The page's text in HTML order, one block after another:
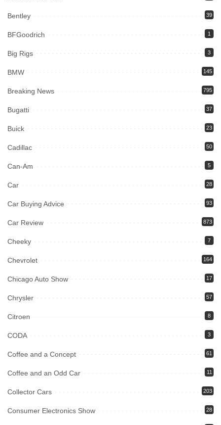
Bentley 39
BFGoodrich 1
Big Rigs 3
BMW 145
Breaking News 795
Bugatti 37
Buick 23
Cadillac 50
Can-Am 5
Car 28
Car Buying Advice 93
Car Review 873
Cheeky 7
Chevrolet 164
Chicago Auto Show 17
Chrysler 57
Citroen 8
CODA 3
Coffee and a Concept 61
Coffee and an Odd Car 11
Collector Cars 203
Consumer Electronics Show 28